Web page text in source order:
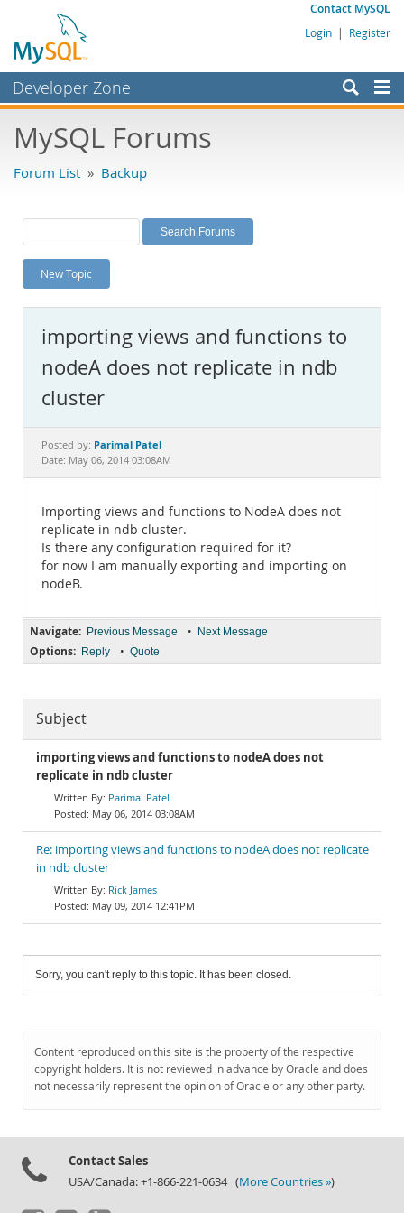
Contact MySQL
Login | Register
Developer Zone
Bugs
Labs
Planet MySQL
News and Events
MySQL.com
Downloads
Documentation
MySQL Forums
Forum List » Backup
New Topic
importing views and functions to
nodeA does not replicate in ndb
cluster
Posted by: Parimal Patel
Date: May 06, 2014 03:08AM
Importing views and functions to NodeA does not
replicate in ndb cluster.
Is there any configuration required for it?
for now I am manually exporting and importing on
nodeB.
Navigate: Previous Message • Next Message
Options: Reply • Quote
Subject
importing views and functions to nodeA does not
replicate in ndb cluster
Parimal Patel
May 06, 2014 03:08AM
Re: importing views and functions to nodeA does not replicate
in ndb cluster
Rick James
May 09, 2014 12:41PM
Sorry, you can't reply to this topic. It has been closed.
Content reproduced on this site is the property of the respective
copyright holders. It is not reviewed in advance by Oracle and does
not necessarily represent the opinion of Oracle or any other party.
Contact Sales
USA/Canada: +1-866-221-0634 (More Countries »)